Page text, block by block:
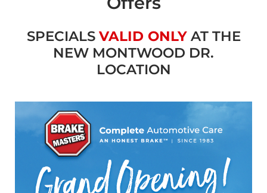
SPECIALS VALID ONLYAT THE
NEW MONTWOOD DR.
LOCATION